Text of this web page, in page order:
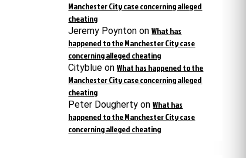
Manchester City case concerning alleged
cheating
Jeremy Poynton onWhat has
happened to the Manchester City case
concerning alleged cheating
Cityblue onWhat has happened to the
Manchester City case concerning alleged
cheating
Peter Dougherty onWhat has
happened to the Manchester City case
concerning alleged cheating